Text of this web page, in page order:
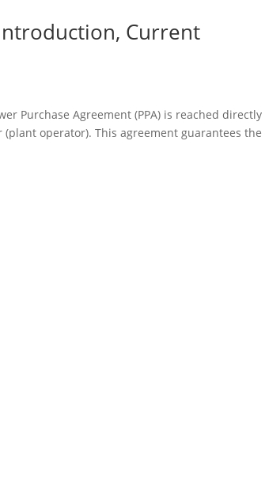
Current
Purchase Agreement (PPA) is reached directly
operator). This agreement guarantees the